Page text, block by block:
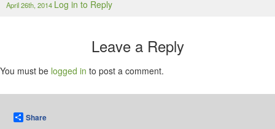
April 26th, 2014 Log in to Reply
Leave a Reply
You must be logged in to post a comment.
Share